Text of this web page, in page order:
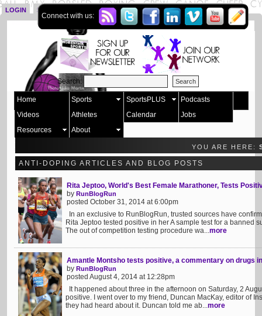
LOGIN SIGN UP
Connect with us:
Search:
Home Sports SportsPLUS
Podcasts
Videos
Athletes Calendar
Jobs
Resources
About
YOU ARE HERE:
ANTI-DOPING ARTICLES AND BLOG POSTS
Rita Jeptoo, World's Best Female Marathoner, Tests
by RunBlogRun
posted October 31, 2014 at 6:00pm
In an exclusive to RunBlogRun, trusted sources have
Rita Jeptoo tested positive in her A sample test for a banned
The out of competition testing procedure wa...more
Amantle Montsho tests positive, a commentary on drugs
by RunBlogRun
posted August 4, 2014 at 12:28pm
It happened about three in the afternoon on Saturday, 2
positive. I went over to my friend, Duncan MacKay, editor of
they had heard about it. Duncan told me ab...more